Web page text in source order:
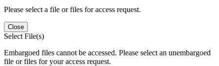
Please select a file or files for access request.
Close
Select File(s)
Embargoed files cannot be accessed. Please select an unembargoed
file or files for your access request.